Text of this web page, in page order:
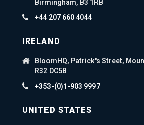
Birmingham, B3 1RB
+44 207 660 4044
IRELAND
BloomHQ, Patrick's Street,
R32 DC58
+353-(0)1-903 9997
UNITED STATES